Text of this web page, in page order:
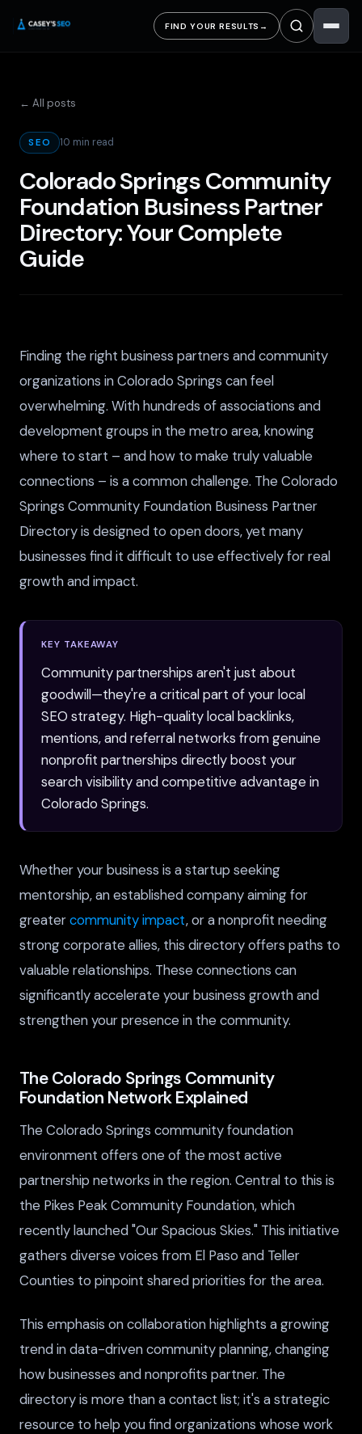
FIND YOUR RESULTS →
← All posts
SEO 10 min read
Colorado Springs Community
Foundation Business Partner
Directory: Your Complete
Guide
Finding the right business partners and community
organizations in Colorado Springs can feel
overwhelming. With hundreds of associations and
development groups in the metro area, knowing
where to start – and how to make truly valuable
connections – is a common challenge. The Colorado
Springs Community Foundation Business Partner
Directory is designed to open doors, yet many
businesses find it difficult to use effectively for real
growth and impact.
KEY TAKEAWAY
Community partnerships aren't just about
goodwill—they're a critical part of your local
SEO strategy. High-quality local backlinks,
mentions, and referral networks from genuine
nonprofit partnerships directly boost your
search visibility and competitive advantage in
Colorado Springs.
Whether your business is a startup seeking
mentorship, an established company aiming for
greatercommunity impact, or a nonprofit needing
strong corporate allies, this directory offers paths to
valuable relationships. These connections can
significantly accelerate your business growth and
strengthen your presence in the community.
The Colorado Springs Community
Foundation Network Explained
The Colorado Springs community foundation
environment offers one of the most active
partnership networks in the region. Central to this is
the Pikes Peak Community Foundation, which
recently launched "Our Spacious Skies." This initiative
gathers diverse voices from El Paso and Teller
Counties to pinpoint shared priorities for the area.
This emphasis on collaboration highlights a growing
trend in data-driven community planning, changing
how businesses and nonprofits partner. The
directory is more than a contact list; it's a strategic
resource to help you find organizations whose work